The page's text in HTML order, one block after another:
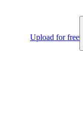
Upload for free